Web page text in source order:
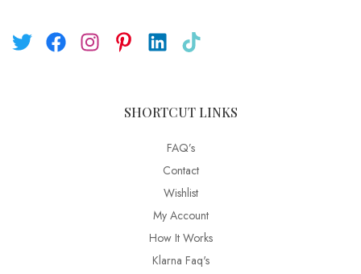
SHORTCUT LINKS
FAQ’s
Contact
Wishlist
My Account
How It Works
Klarna Faq's